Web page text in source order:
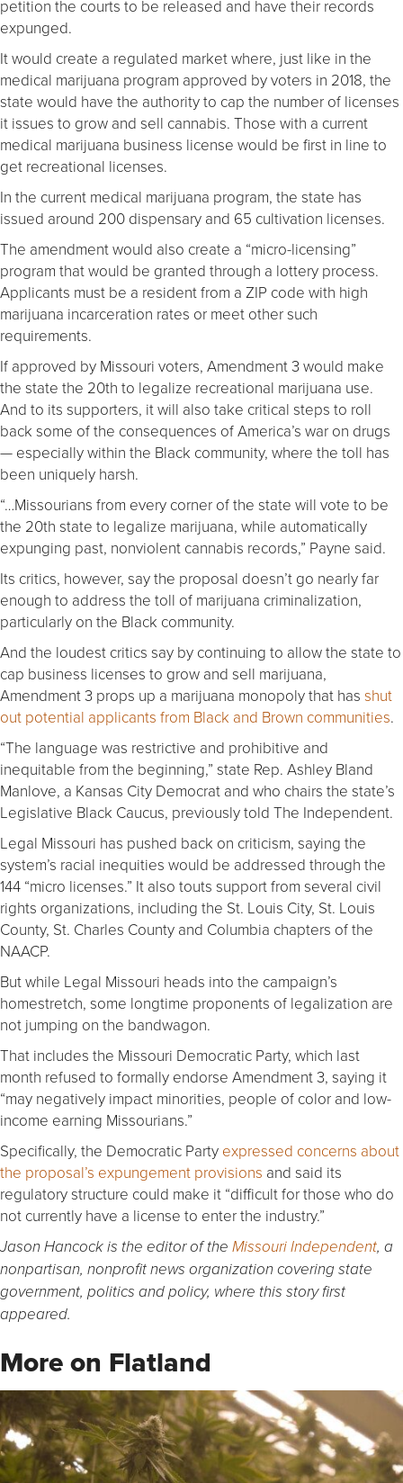
petition the courts to be released and have their records
expunged.
It would create a regulated market where, just like in the
medical marijuana program approved by voters in 2018, the
state would have the authority to cap the number of licenses
it issues to grow and sell cannabis. Those with a current
medical marijuana business license would be first in line to
get recreational licenses.
In the current medical marijuana program, the state has
issued around 200 dispensary and 65 cultivation licenses.
The amendment would also create a “micro-licensing”
program that would be granted through a lottery process.
Applicants must be a resident from a ZIP code with high
marijuana incarceration rates or meet other such
requirements.
If approved by Missouri voters, Amendment 3 would make
the state the 20th to legalize recreational marijuana use.
And to its supporters, it will also take critical steps to roll
back some of the consequences of America’s war on drugs
— especially within the Black community, where the toll has
been uniquely harsh.
“…Missourians from every corner of the state will vote to be
the 20th state to legalize marijuana, while automatically
expunging past, nonviolent cannabis records,” Payne said.
Its critics, however, say the proposal doesn’t go nearly far
enough to address the toll of marijuana criminalization,
particularly on the Black community.
And the loudest critics say by continuing to allow the state to
cap business licenses to grow and sell marijuana,
Amendment 3 props up a marijuana monopoly that has shut
out potential applicants from Black and Brown communities.
“The language was restrictive and prohibitive and
inequitable from the beginning,” state Rep. Ashley Bland
Manlove, a Kansas City Democrat and who chairs the state’s
Legislative Black Caucus, previously told The Independent.
Legal Missouri has pushed back on criticism, saying the
system’s racial inequities would be addressed through the
144 “micro licenses.” It also touts support from several civil
rights organizations, including the St. Louis City, St. Louis
County, St. Charles County and Columbia chapters of the
NAACP.
But while Legal Missouri heads into the campaign’s
homestretch, some longtime proponents of legalization are
not jumping on the bandwagon.
That includes the Missouri Democratic Party, which last
month refused to formally endorse Amendment 3, saying it
“may negatively impact minorities, people of color and low-
income earning Missourians.”
Specifically, the Democratic Party expressed concerns about
the proposal’s expungement provisions and said its
regulatory structure could make it “difficult for those who do
not currently have a license to enter the industry.”
Jason Hancock is the editor of the Missouri Independent, a
nonpartisan, nonprofit news organization covering state
government, politics and policy, where this story first
appeared.
More on Flatland